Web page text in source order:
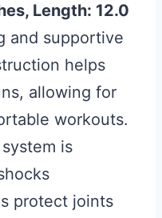
Length: 12.0
and supportive
helps
allowing for
workouts.
is
protect joints